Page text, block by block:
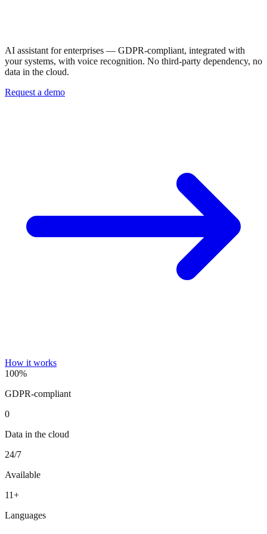
AI assistant for enterprises — GDPR-compliant, integrated with
your systems, with voice recognition. No third-party dependency, no
data in the cloud.
Request a demo
How it works
100%
GDPR-compliant
0
Data in the cloud
24/7
Available
11+
Languages